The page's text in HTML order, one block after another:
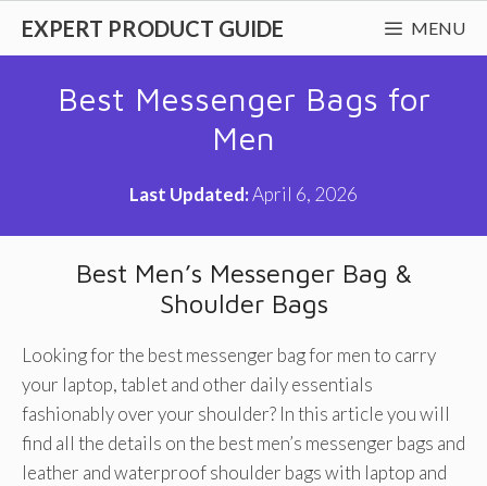
EXPERT PRODUCT GUIDE MENU
Best Messenger Bags for
Men
Last Updated:April 6, 2026
Best Men’s Messenger Bag &
Shoulder Bags
Looking for the best messenger bag for men to carry
your laptop, tablet and other daily essentials
fashionably over your shoulder? In this article you will
find all the details on the best men’s messenger bags and
leather and waterproof shoulder bags with laptop and